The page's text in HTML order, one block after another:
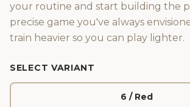
your routine and start building the
precise game you've always
train heavier so you can play lighter.
SELECT VARIANT
6 / Red